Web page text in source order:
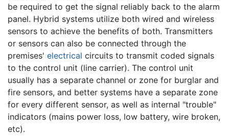
be required to get the signal reliably back to the alarm
panel. Hybrid systems utilize both wired and wireless
sensors to achieve the benefits of both. Transmitters
or sensors can also be connected through the
premises' electrical circuits to transmit coded signals
to the control unit (line carrier). The control unit
usually has a separate channel or zone for burglar and
fire sensors, and better systems have a separate zone
for every different sensor, as well as internal "trouble"
indicators (mains power loss, low battery, wire broken,
etc).